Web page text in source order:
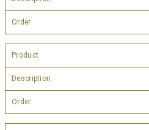
Order
Product
Description
Order